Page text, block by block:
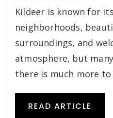
Kildeer is known for
neighborhoods,
surroundings, and
atmosphere, but
there is much more
READ ARTICLE